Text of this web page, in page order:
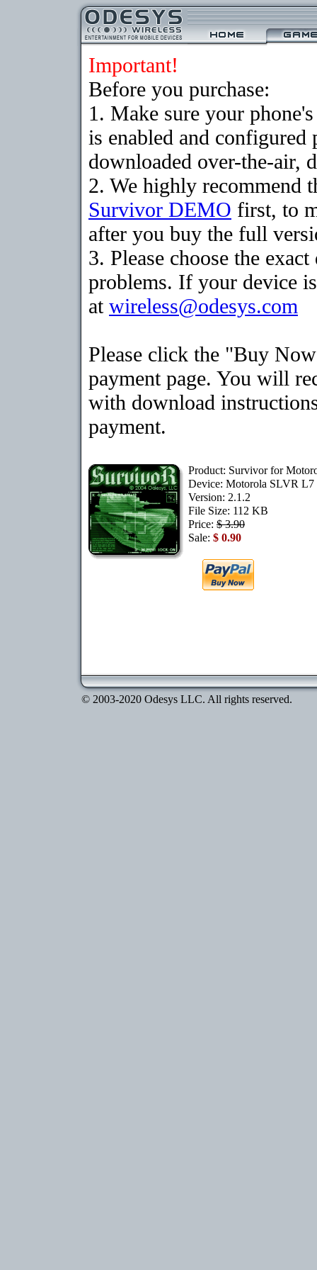
Important!
Before you purchase:
1. Make sure your
is enabled and
downloaded over-the-air,
2. We highly recommend
Survivor DEMO first, to
after you buy the full
3. Please choose the
problems. If your device
at wireless@odesys.com
Please click the "Buy
payment page. You will
with download
payment.
Product: Survivor for
Device: Motorola SLVR L7
Version: 2.1.2
File Size: 112 KB
Price: $ 3.90
Sale: $ 0.90
© 2003-2020 Odesys LLC. All rights reserved.